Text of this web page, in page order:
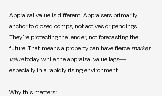
Appraisal value is different. Appraisers primarily
anchor to closed comps, not actives or pendings.
They’re protecting the lender, not forecasting the
future. That means a property can have fierce market
value today while the appraisal value lags—
especially in a rapidly rising environment.
Why this matters: